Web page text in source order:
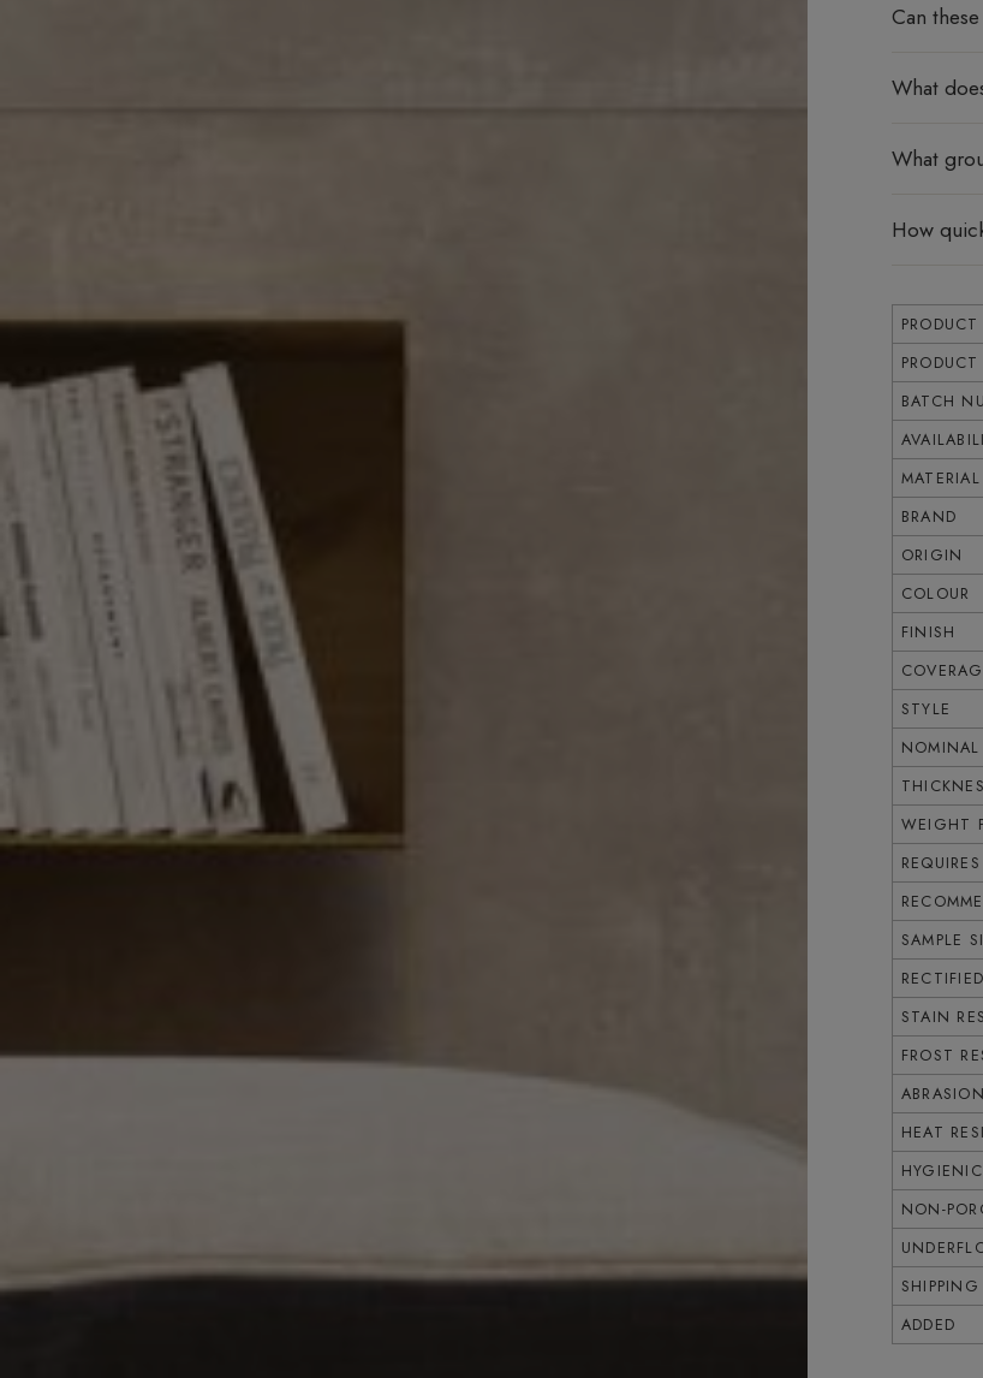
Can
What
What
How
BATCH
MATERIAL
BRAND
ORIGIN
COLOUR
FINISH
STYLE
NOMINAL
WEIGHT
SAMPLE
RECTIFIED
STAIN
FROST
HEAT
HYGIENIC
NON-
ADDED